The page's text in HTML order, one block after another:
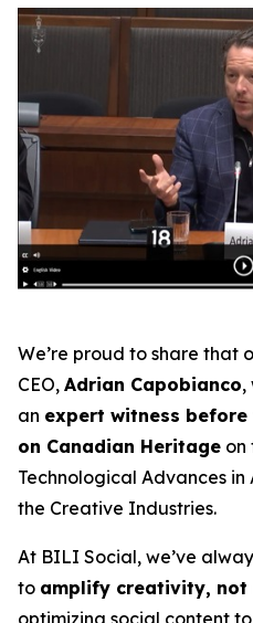
We’re proud to share that
CEO, Adrian Capobianco,
an expert witness
on Canadian Heritage on
Technological Advances
the Creative Industries.
At BILI Social, we’ve
to amplify creativity, not
optimizing social content